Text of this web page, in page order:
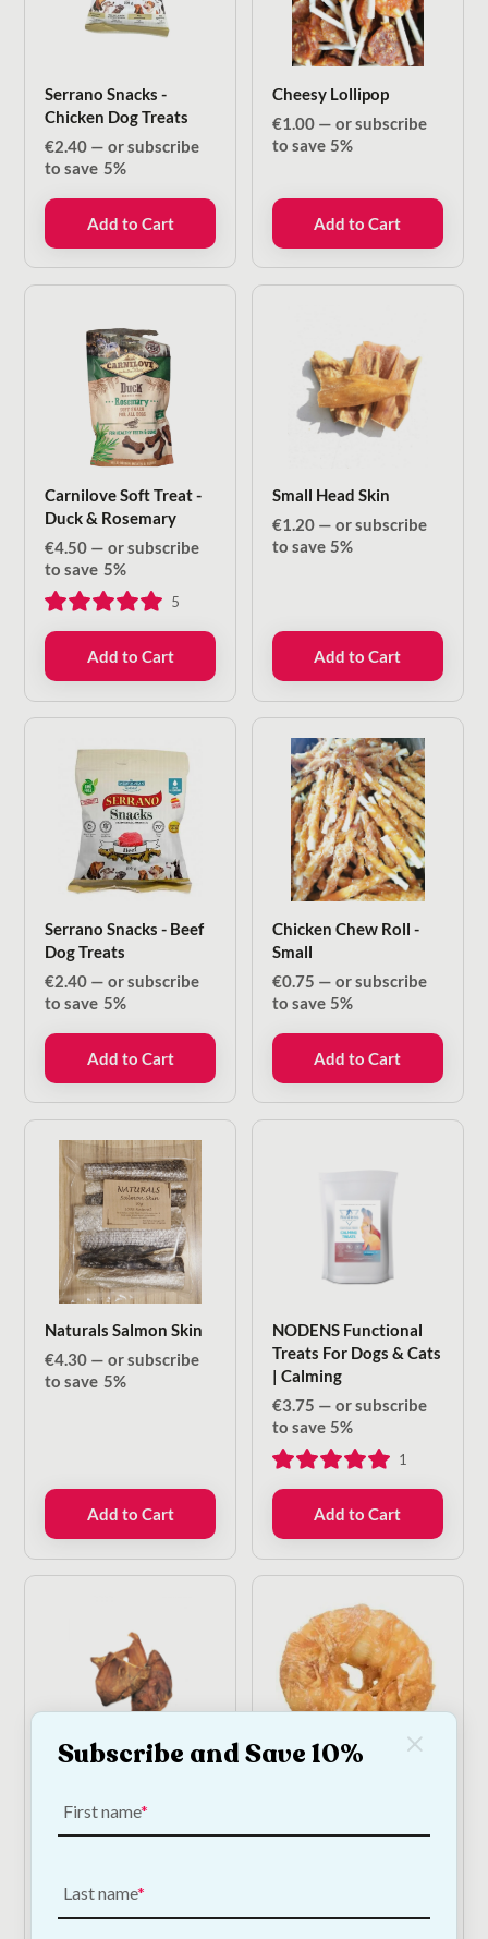
Serrano Snacks -
Chicken Dog Treats
€2.40 — or subscribe
to save 5%
Add to Cart
Cheesy Lollipop
€1.00 — or subscribe
to save 5%
Add to Cart
Carnilove Soft Treat -
Duck & Rosemary
€4.50 — or subscribe
to save 5%
5
Add to Cart
Small Head Skin
€1.20 — or subscribe
to save 5%
Add to Cart
Serrano Snacks - Beef
Dog Treats
€2.40 — or subscribe
to save 5%
Add to Cart
Chicken Chew Roll -
Small
€0.75 — or subscribe
to save 5%
Add to Cart
Naturals Salmon Skin
€4.30 — or subscribe
to save 5%
Add to Cart
NODENS Functional
Treats For Dogs & Cats
| Calming
€3.75 — or subscribe
to save 5%
1
Add to Cart
10 Pack
12.50—or subscribe
to save5%
Subscribe and Save 10%
First name
Last name